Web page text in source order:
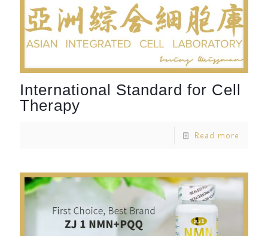
International Standard for Cell
Therapy
Read more